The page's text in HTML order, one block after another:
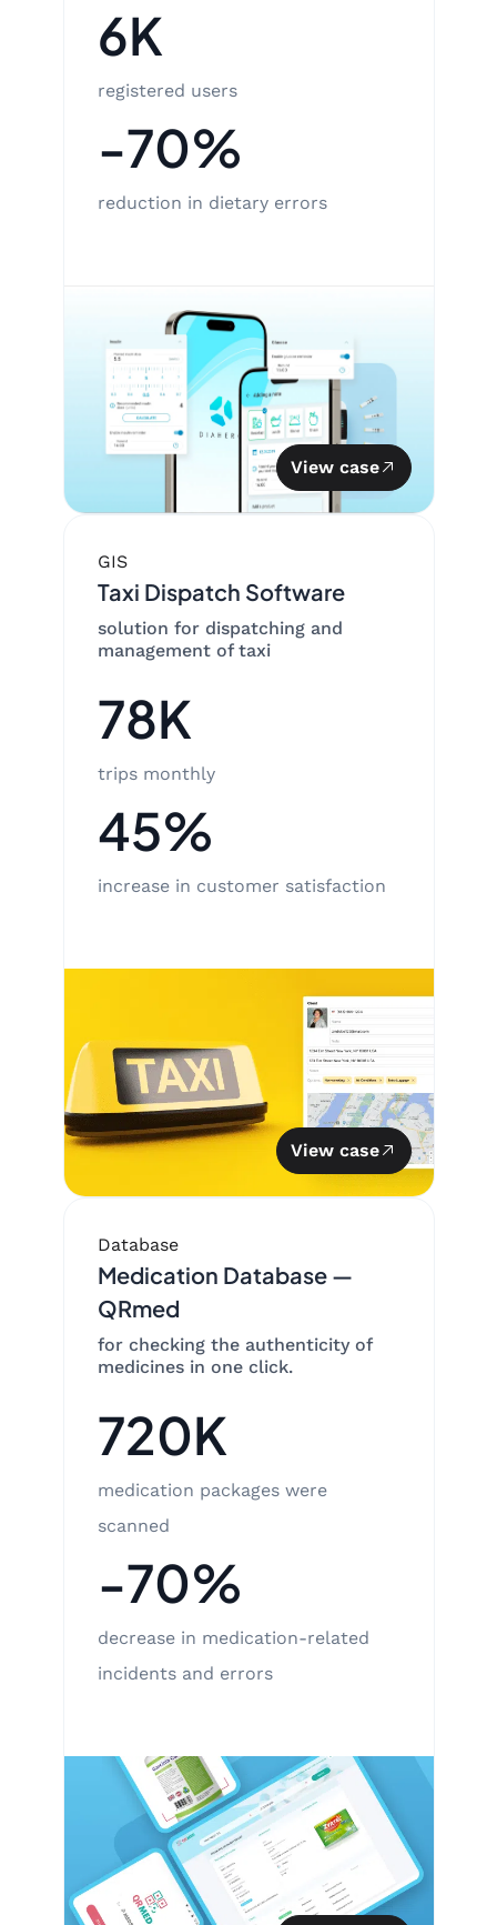
6K
registered users
-70%
reduction in dietary errors
View case
GIS
Taxi Dispatch Software
solution for dispatching and
management of taxi
78K
trips monthly
45%
increase in customer satisfaction
View case
Database
Medication Database —
QRmed
for checking the authenticity of
medicines in one click.
720K
medication packages were
scanned
-70%
decrease in medication-related
incidents and errors